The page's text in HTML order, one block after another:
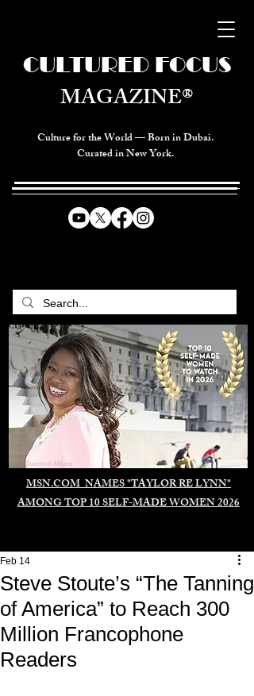
Culture for the World — Born in Dubai.
Curated in New York.
MSN.COM NAMES "TAYLOR RE LYNN"
AMONG TOP 10 SELF-MADE WOMEN 2026
CULTURED FOCUS
MAGAZINE®
Duomo di Milano
Steve Stoute’s “The Tanning
of America” to Reach 300
Million Francophone
Readers
Feb 14